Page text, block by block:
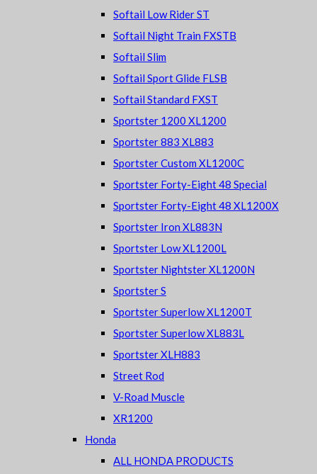
Softail Low Rider ST
Softail Night Train FXSTB
Softail Slim
Softail Sport Glide FLSB
Softail Standard FXST
Sportster 1200 XL1200
Sportster 883 XL883
Sportster Custom XL1200C
Sportster Forty-Eight 48 Special
Sportster Forty-Eight 48 XL1200X
Sportster Iron XL883N
Sportster Low XL1200L
Sportster Nightster XL1200N
Sportster S
Sportster Superlow XL1200T
Sportster Superlow XL883L
Sportster XLH883
Street Rod
V-Road Muscle
XR1200
Honda
ALL HONDA PRODUCTS